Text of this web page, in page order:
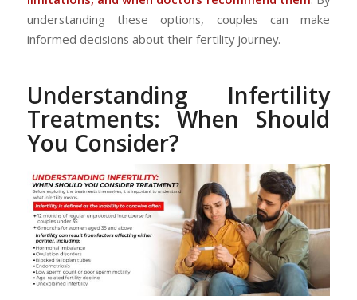
understanding these options, couples can make
informed decisions about their fertility journey.
Understanding Infertility
Treatments: When Should
You Consider?